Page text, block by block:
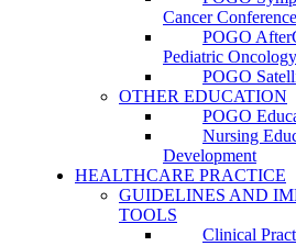
Cancer
POGO
Pediatric
POGO
OTHER EDUCATION
POGO
Nursing
Development
HEALTHCARE PRACTICE
GUIDELINES AND
TOOLS
Clinical